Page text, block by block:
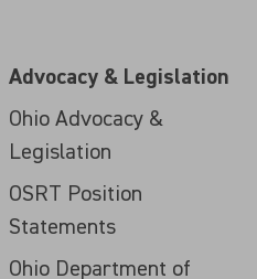
Advocacy & Legislation
Ohio Advocacy &
Legislation
OSRT Position
Statements
Ohio Department of